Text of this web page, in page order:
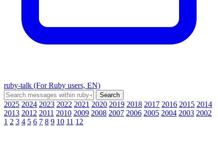
ruby-talk (For Ruby users, EN)
2025 2024 2023 2022 2021 2020 2019 2018 2017 2016 2015 2014
2013 2012 2011 2010 2009 2008 2007 2006 2005 2004 2003 2002
1 2 3 4 5 6 7 8 9 10 11 12